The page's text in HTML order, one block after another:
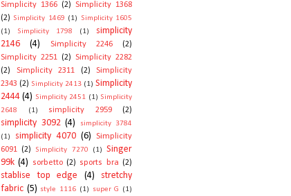
Simplicity 1366 (2) Simplicity 1368
(2) Simplicity 1469 (1)
Simplicity 1605
(1)
Simplicity 1798 (1)
simplicity
2146
(4) Simplicity 2246
(2)
Simplicity 2251 (2) Simplicity 2282
(2)
Simplicity 2311 (2)
Simplicity
2343 (2) Simplicity 2413 (1) Simplicity
2444 (4) Simplicity 2451 (1) Simplicity
2648
(1) simplicity 2959 (2)
simplicity 3092 (4)
simplicity 3784
(1)
simplicity 4070 (6)
Simplicity
6091 (2) Simplicity 7270 (1)
Singer
99k (4) sorbetto (2) sports bra (2)
stablise top edge (4)
stretchy
fabric (5) style 1116 (1) super G
(1)